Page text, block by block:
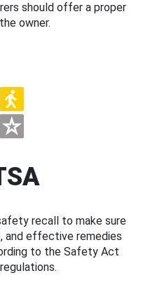
should offer a proper
owner.
recall to make sure
and effective remedies
to the Safety Act